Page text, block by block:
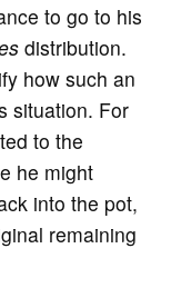
to go to his
distribution.
how such an
situation. For
to the
he might
into the pot,
remaining